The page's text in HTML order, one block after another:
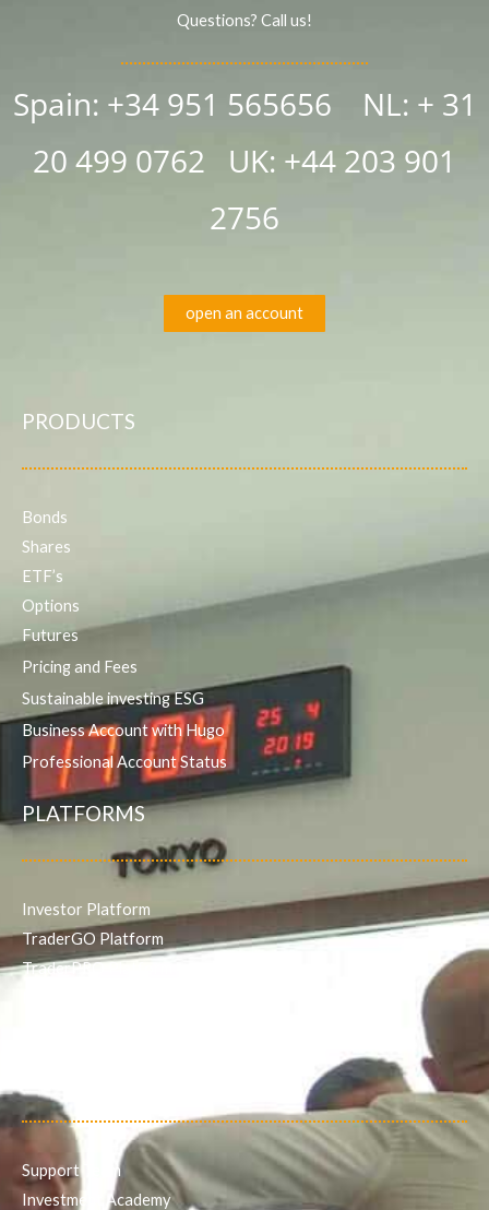
Questions? Call us!
Spain: +34 951 565656 NL: + 31
20 499 0762 UK: +44 203 901
2756
open an account
PRODUCTS
Bonds
Shares
ETF’s
Options
Futures
Pricing and Fees
Sustainable investing ESG
Business Account with Hugo
Professional Account Status
PLATFORMS
Investor Platform
TraderGO Platform
TraderPRO Platform
Support Team
Investment Academy